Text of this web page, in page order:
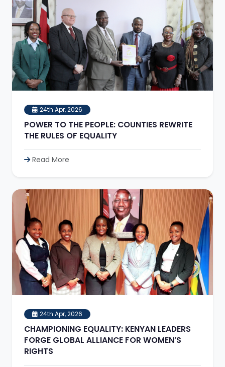
24th Apr, 2026
POWER TO THE PEOPLE: COUNTIES REWRITE
THE RULES OF EQUALITY
Read More
24th Apr, 2026
CHAMPIONING EQUALITY: KENYAN LEADERS
FORGE GLOBAL ALLIANCE FOR WOMEN’S
RIGHTS